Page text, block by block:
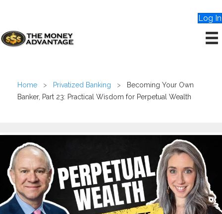
Log In
Home > Privatized Banking >
Becoming Your Own
Banker, Part 23: Practical Wisdom for Perpetual Wealth